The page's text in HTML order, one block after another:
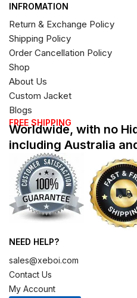
INFROMATION
Return & Exchange Policy
Shipping Policy
Order Cancellation Policy
Shop
About Us
Custom Jacket
Blogs
FREE SHIPPING
Worldwide, with no
including Australia
NEED HELP?
sales@xeboi.com
Contact Us
My Account